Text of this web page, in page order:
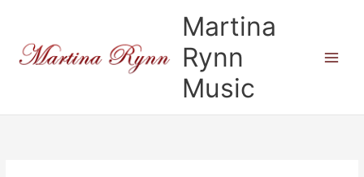
content
Martina
Rynn
Music